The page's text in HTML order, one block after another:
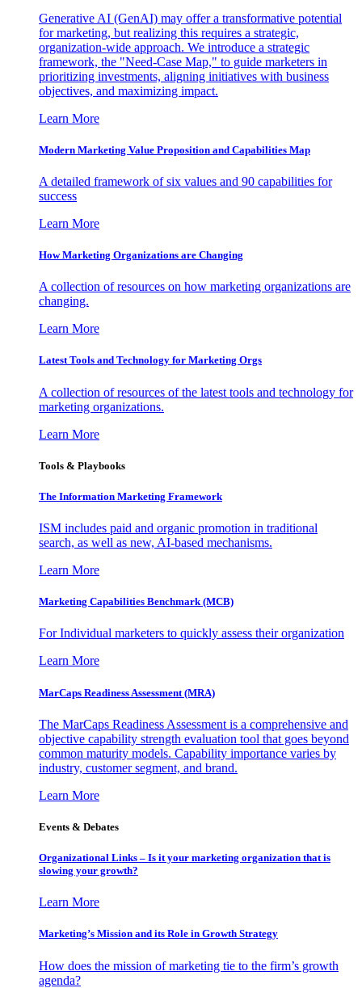
Generative AI (GenAI) may offer a transformative potential
for marketing, but realizing this requires a strategic,
organization-wide approach. We introduce a strategic
framework, the "Need-Case Map," to guide marketers in
prioritizing investments, aligning initiatives with business
objectives, and maximizing impact.
Learn More
Modern Marketing Value Proposition and Capabilities Map
A detailed framework of six values and 90 capabilities for
success
Learn More
How Marketing Organizations are Changing
A collection of resources on how marketing organizations are
changing.
Learn More
Latest Tools and Technology for Marketing Orgs
A collection of resources of the latest tools and technology for
marketing organizations.
Learn More
Tools & Playbooks
The Information Marketing Framework
ISM includes paid and organic promotion in traditional
search, as well as new, AI-based mechanisms.
Learn More
Marketing Capabilities Benchmark (MCB)
For Individual marketers to quickly assess their organization
Learn More
MarCaps Readiness Assessment (MRA)
The MarCaps Readiness Assessment is a comprehensive and
objective capability strength evaluation tool that goes beyond
common maturity models. Capability importance varies by
industry, customer segment, and brand.
Learn More
Events & Debates
Organizational Links – Is it your marketing organization that is
slowing your growth?
Learn More
Marketing’s Mission and its Role in Growth Strategy
How does the mission of marketing tie to the firm’s growth
agenda?